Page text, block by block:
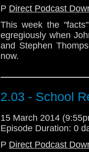
P Direct Podcast
This week the
egregiously when
and Stephen
now.
2.03 - School
15 March 2014
Episode Duration: 0
P Direct Podcast